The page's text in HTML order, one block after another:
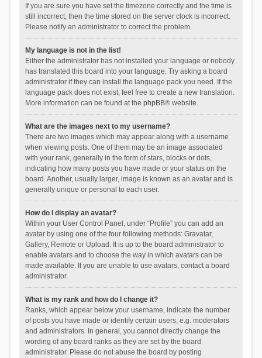
If you are sure you have set the timezone correctly and the time is
still incorrect, then the time stored on the server clock is incorrect.
Please notify an administrator to correct the problem.
My language is not in the list!
Either the administrator has not installed your language or nobody
has translated this board into your language. Try asking a board
administrator if they can install the language pack you need. If the
language pack does not exist, feel free to create a new translation.
More information can be found at the phpBB® website.
What are the images next to my username?
There are two images which may appear along with a username
when viewing posts. One of them may be an image associated
with your rank, generally in the form of stars, blocks or dots,
indicating how many posts you have made or your status on the
board. Another, usually larger, image is known as an avatar and is
generally unique or personal to each user.
How do I display an avatar?
Within your User Control Panel, under “Profile” you can add an
avatar by using one of the four following methods: Gravatar,
Gallery, Remote or Upload. It is up to the board administrator to
enable avatars and to choose the way in which avatars can be
made available. If you are unable to use avatars, contact a board
administrator.
What is my rank and how do I change it?
Ranks, which appear below your username, indicate the number
of posts you have made or identify certain users, e.g. moderators
and administrators. In general, you cannot directly change the
wording of any board ranks as they are set by the board
administrator. Please do not abuse the board by posting